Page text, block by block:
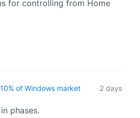
for controlling from Home
of Windows market
2 days
phases.